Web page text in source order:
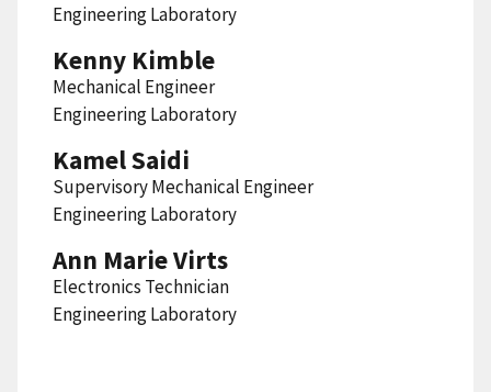
Engineering Laboratory
Kenny Kimble
Mechanical Engineer
Engineering Laboratory
Kamel Saidi
Supervisory Mechanical Engineer
Engineering Laboratory
Ann Marie Virts
Electronics Technician
Engineering Laboratory